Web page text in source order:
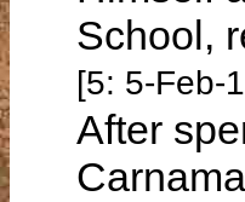
School,
[5: 5-Feb-
After